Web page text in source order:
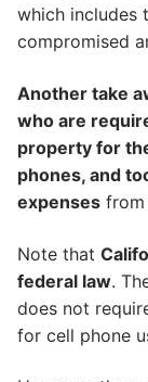
which includes
compromised
Another take
who are
property for
phones, and
expenses from
Note that
federal law.
does not
for cell phone